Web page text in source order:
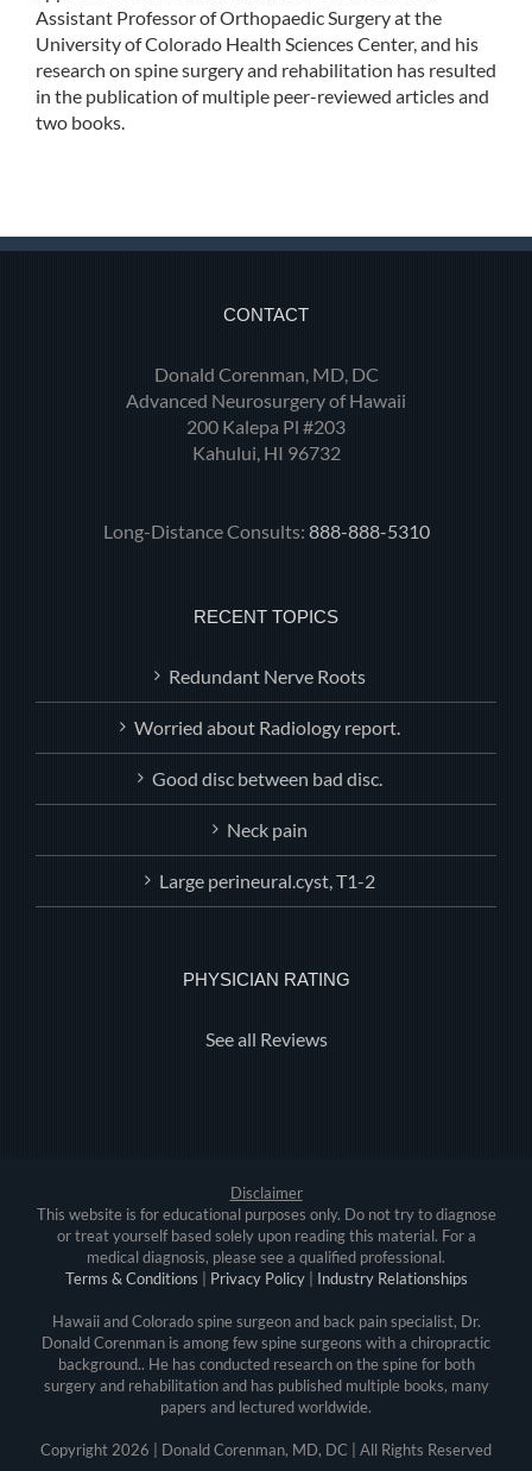
Assistant Professor of Orthopaedic Surgery at the
University of Colorado Health Sciences Center, and his
research on spine surgery and rehabilitation has resulted
in the publication of multiple peer-reviewed articles and
two books.
CONTACT
Donald Corenman, MD, DC
Advanced Neurosurgery of Hawaii
200 Kalepa Pl #203
Kahului, HI 96732
Long-Distance Consults: 888-888-5310
RECENT TOPICS
Redundant Nerve Roots
Worried about Radiology report.
Good disc between bad disc.
Neck pain
Large perineural.cyst, T1-2
PHYSICIAN RATING
See all Reviews
Disclaimer
This website is for educational purposes only. Do not try to diagnose
or treat yourself based solely upon reading this material. For a
medical diagnosis, please see a qualified professional.
Terms & Conditions
Privacy Policy| Industry Relationships
Hawaii and Colorado spine surgeon and back pain specialist, Dr.
Donald Corenman is among few spine surgeons with a chiropractic
background.. He has conducted research on the spine for both
surgery and rehabilitation and has published multiple books, many
papers and lectured worldwide.
Copyright2026 | Donald Corenman, MD, DC | All Rights Reserved